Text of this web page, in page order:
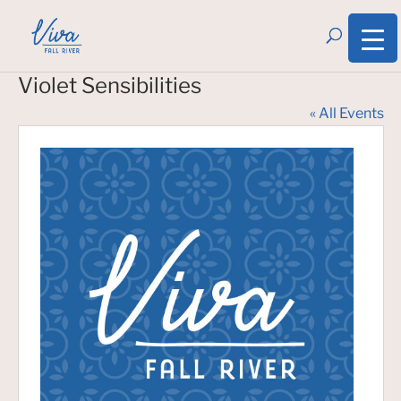
Violet Sensibilities
« All Events